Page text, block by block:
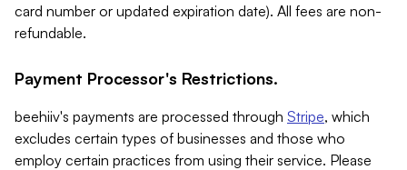
card number or updated expiration date). All fees are non-
refundable.
Payment Processor's Restrictions.
beehiiv's payments are processed through Stripe, which
excludes certain types of businesses and those who
employ certain practices from using their service. Please